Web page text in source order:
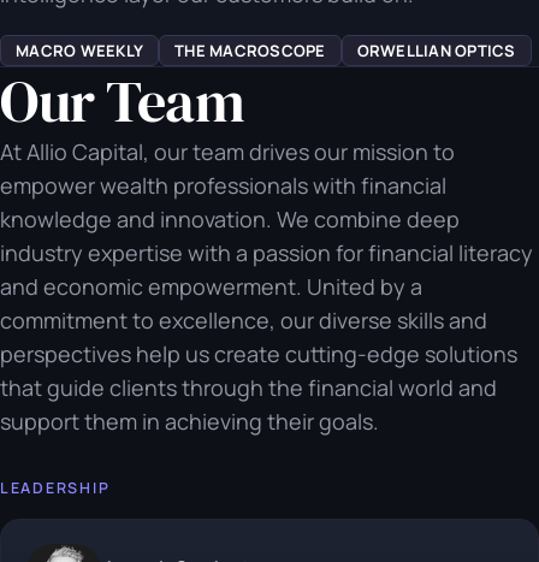
MACRO WEEKLY THE MACROSCOPE ORWELLIAN OPTICS
Our Team
At Allio Capital, our team drives our mission to
empower wealth professionals with financial
knowledge and innovation. We combine deep
industry expertise with a passion for financial literacy
and economic empowerment. United by a
commitment to excellence, our diverse skills and
perspectives help us create cutting-edge solutions
that guide clients through the financial world and
support them in achieving their goals.
LEADERSHIP